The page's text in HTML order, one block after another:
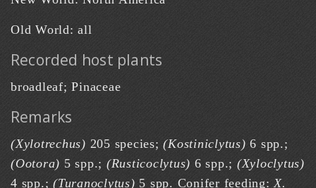
Old World: all
Recorded host plants
broadleaf; Pinaceae
Remarks
(Xylotrechus) 205 species;(Kostiniclytus) 6 spp.;
(Ootora) 5 spp.; (Rusticoclytus) 6 spp.; (Xyloclytus)
4 spp.; (Turanoclytus) 5 spp. Conifer feeding: X.